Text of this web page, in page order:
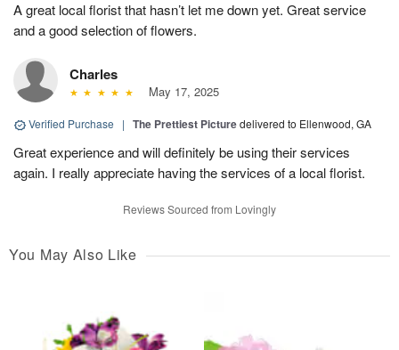
A great local florist that hasn’t let me down yet. Great service
and a good selection of flowers.
Charles
May 17, 2025
Verified Purchase | The Prettiest Picturedelivered to Ellenwood, GA
Great experience and will definitely be using their services
again. I really appreciate having the services of a local florist.
Reviews Sourced from Lovingly
You May Also Like